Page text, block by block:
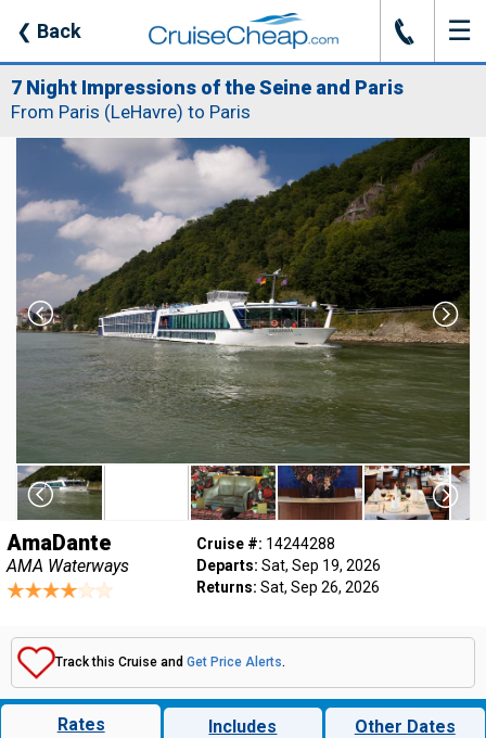
❮ Back J ☰
7 Night Impressions of the Seine and Paris
From Paris (LeHavre) to Paris
AmaDante
AMA Waterways
Cruise #: 14244288
Departs: Sat, Sep 19, 2026
Returns: Sat, Sep 26, 2026
Track this Cruise and Get Price Alerts.
Rates Includes Other Dates